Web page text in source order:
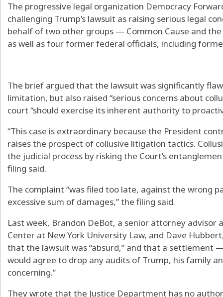
The progressive legal organization Democracy
challenging Trump’s lawsuit as raising serious legal
behalf of two other groups — Common Cause and
as well as four former federal officials, including
The brief argued that the lawsuit was significantly
limitation, but also raised “serious concerns about
court “should exercise its inherent authority to
“This case is extraordinary because the President
raises the prospect of collusive litigation tactics.
the judicial process by risking the Court’s
filing said.
The complaint “was filed too late, against the wrong
excessive sum of damages,” the filing said.
Last week, Brandon DeBot, a senior attorney advisor
Center at New York University Law, and Dave
that the lawsuit was “absurd,” and that a settlement
would agree to drop any audits of Trump, his family
concerning.”
They wrote that the Justice Department has no